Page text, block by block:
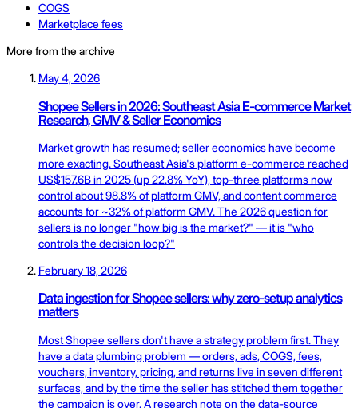
COGS
Marketplace fees
More from the archive
May 4, 2026
Shopee Sellers in 2026: Southeast Asia E-commerce Market
Research, GMV & Seller Economics
Market growth has resumed; seller economics have become
more exacting. Southeast Asia's platform e-commerce reached
US$157.6B in 2025 (up 22.8% YoY), top-three platforms now
control about 98.8% of platform GMV, and content commerce
accounts for ~32% of platform GMV. The 2026 question for
sellers is no longer "how big is the market?" — it is "who
controls the decision loop?"
February 18, 2026
Data ingestion for Shopee sellers: why zero-setup analytics
matters
Most Shopee sellers don't have a strategy problem first. They
have a data plumbing problem — orders, ads, COGS, fees,
vouchers, inventory, pricing, and returns live in seven different
surfaces, and by the time the seller has stitched them together
the campaign is over. A research note on the data-source